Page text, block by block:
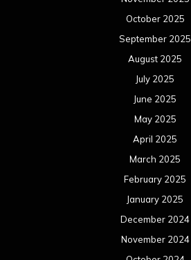
October 2025
September 2025
August 2025
July 2025
June 2025
May 2025
April 2025
March 2025
February 2025
January 2025
December 2024
November 2024